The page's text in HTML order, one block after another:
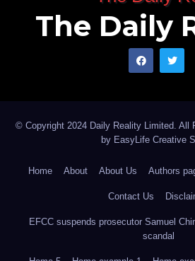
The Daily
© Copyright 2024 Daily Reality Limited. All
by EasyLife Creative
Home About About Us Authors
Contact Us
EFCC suspends prosecutor Samuel
scandal